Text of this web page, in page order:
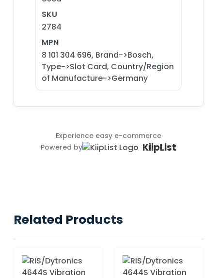
SKU
2784
MPN
8 101 304 696, Brand->Bosch,
Type->Slot Card, Country/Region
of Manufacture->Germany
Experience easy e-commerce
Powered by
KiipList
Related Products